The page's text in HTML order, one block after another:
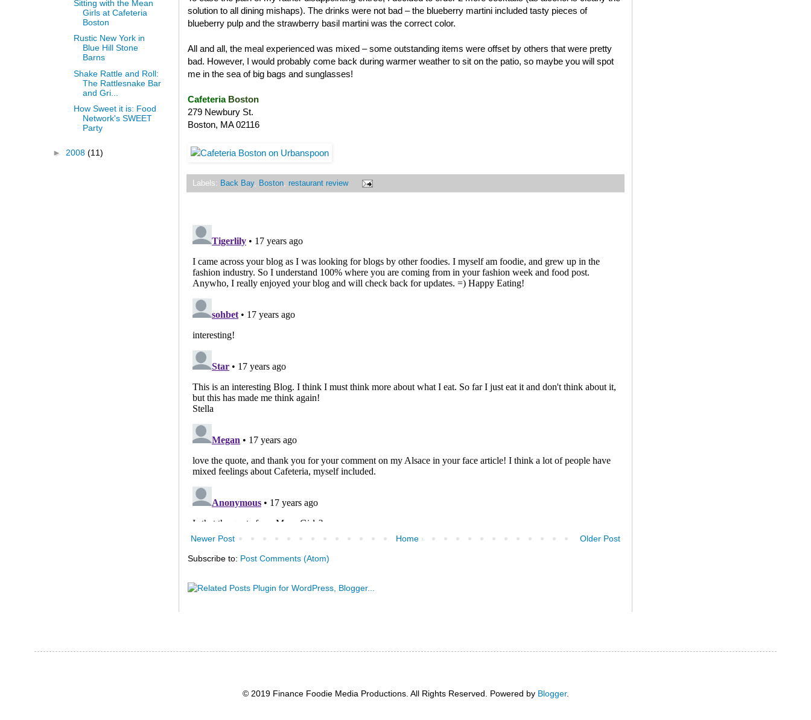
solution to all dining mishaps). The drinks were not bad – the blueberry martini included tasty pieces of
blueberry pulp and the strawberry basil martini was the correct color.
All and all, the meal experienced was mixed – some outstanding items were offset by others that were pretty
bad. However, I would probably come back during warmer weather to sit on the patio, so maybe you will spot
me in the sea of big bags and sunglasses!
Cafeteria Boston
279 Newbury St.
Boston, MA 02116
Labels: Back Bay, Boston, restaurant review
Newer Post Older Post
Home
Subscribe to: Post Comments (Atom)
Sitting with the Mean
Girls at Cafeteria
Boston
Rustic New York in
Blue Hill Stone
Barns
Shake Rattle and Roll:
The Rattlesnake Bar
and Gri...
How Sweet it is: Food
Network's SWEET
Party
► 2008 (11)
© 2019 Finance Foodie Media Productions. All Rights Reserved. Powered by Blogger.